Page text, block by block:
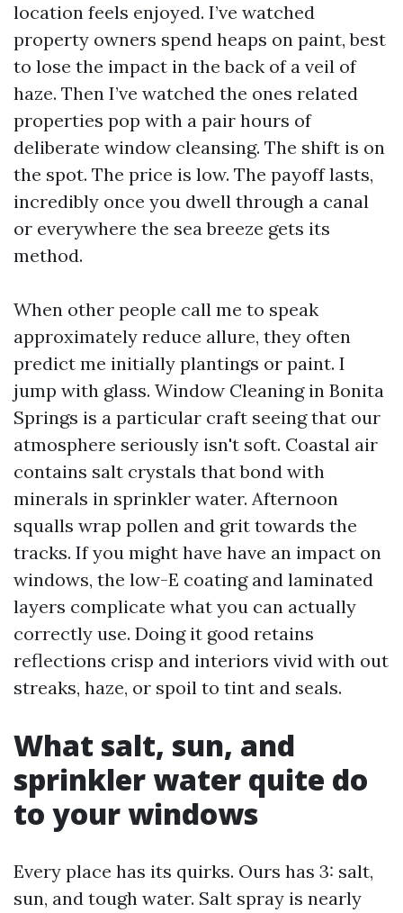
location feels enjoyed. I’ve watched
property owners spend heaps on paint, best
to lose the impact in the back of a veil of
haze. Then I’ve watched the ones related
properties pop with a pair hours of
deliberate window cleansing. The shift is on
the spot. The price is low. The payoff lasts,
incredibly once you dwell through a canal
or everywhere the sea breeze gets its
method.
When other people call me to speak
approximately reduce allure, they often
predict me initially plantings or paint. I
jump with glass. Window Cleaning in Bonita
Springs is a particular craft seeing that our
atmosphere seriously isn't soft. Coastal air
contains salt crystals that bond with
minerals in sprinkler water. Afternoon
squalls wrap pollen and grit towards the
tracks. If you might have have an impact on
windows, the low-E coating and laminated
layers complicate what you can actually
correctly use. Doing it good retains
reflections crisp and interiors vivid with out
streaks, haze, or spoil to tint and seals.
What salt, sun, and
sprinkler water quite do
to your windows
Every place has its quirks. Ours has 3: salt,
sun, and tough water. Salt spray is nearly